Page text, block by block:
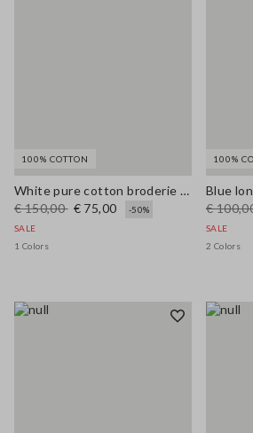
100% COTTON
White pure cotton broderie anglaise shirt with an oversized fit
€ 150,00 € 75,00
-50%
SALE
1 Colors
100%
€
SALE
2 Colors